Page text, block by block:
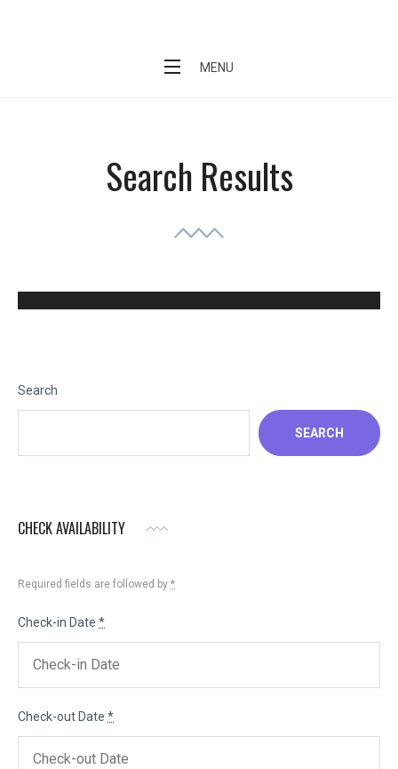
MENU
Search Results
Search
SEARCH
CHECK AVAILABILITY
Required fields are followed by *
Check-in Date *
Check-out Date *